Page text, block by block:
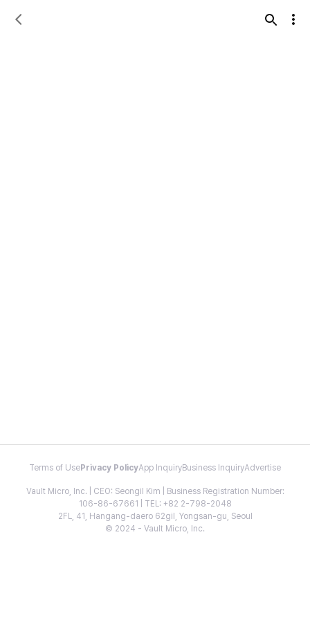
Terms of Use Privacy PolicyApp InquiryBusiness InquiryAdvertise
Vault Micro, Inc. | CEO: Seongil Kim | Business Registration Number:
106-86-67661 | TEL: +82 2-798-2048
2FL, 41, Hangang-daero 62gil, Yongsan-gu, Seoul
© 2024 - Vault Micro, Inc.